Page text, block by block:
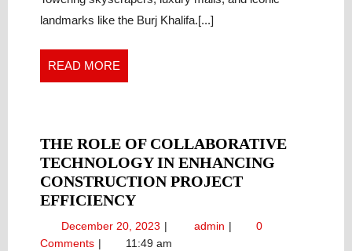
landmarks like the Burj Khalifa.[...]
READ MORE
MORE
THE ROLE OF COLLABORATIVE
TECHNOLOGY IN ENHANCING
CONSTRUCTION PROJECT
EFFICIENCYTHE
ROLE
OF
December 20, 2023 December
20,
admin The
0
Comments
11:49 am